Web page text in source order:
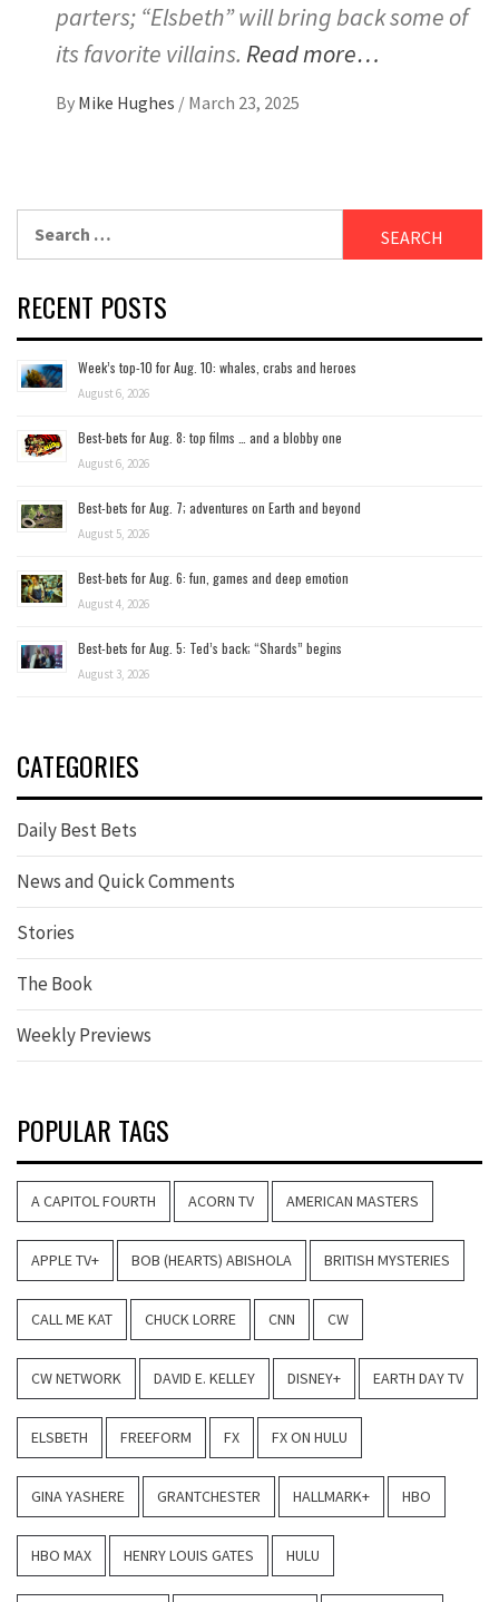
parters; “Elsbeth” will bring back some of
its favorite villains. Read more…
By Mike Hughes / March 23, 2025
RECENT POSTS
Week’s top-10 for Aug. 10: whales, crabs and heroes
August 6, 2026
Best-bets for Aug. 8: top films … and a blobby one
August 6, 2026
Best-bets for Aug. 7; adventures on Earth and beyond
August 5, 2026
Best-bets for Aug. 6: fun, games and deep emotion
August 4, 2026
Best-bets for Aug. 5: Ted’s back; “Shards” begins
August 3, 2026
CATEGORIES
Daily Best Bets
News and Quick Comments
Stories
The Book
Weekly Previews
POPULAR TAGS
A CAPITOL FOURTH ACORN TV AMERICAN MASTERS
APPLE TV+ BOB (HEARTS) ABISHOLA BRITISH MYSTERIES
CALL ME KAT CHUCK LORRE CNN CW
CW NETWORK DAVID E. KELLEY DISNEY+ EARTH DAY TV
ELSBETH FREEFORM FX FX ON HULU
GINA YASHERE GRANTCHESTER HALLMARK+ HBO
HBO MAX HENRY LOUIS GATES HULU